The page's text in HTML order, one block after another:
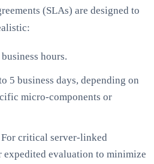
(SLAs) are designed to
hours.
5 business days, depending on
micro-components or
For critical server-linked
expedited evaluation to minimize